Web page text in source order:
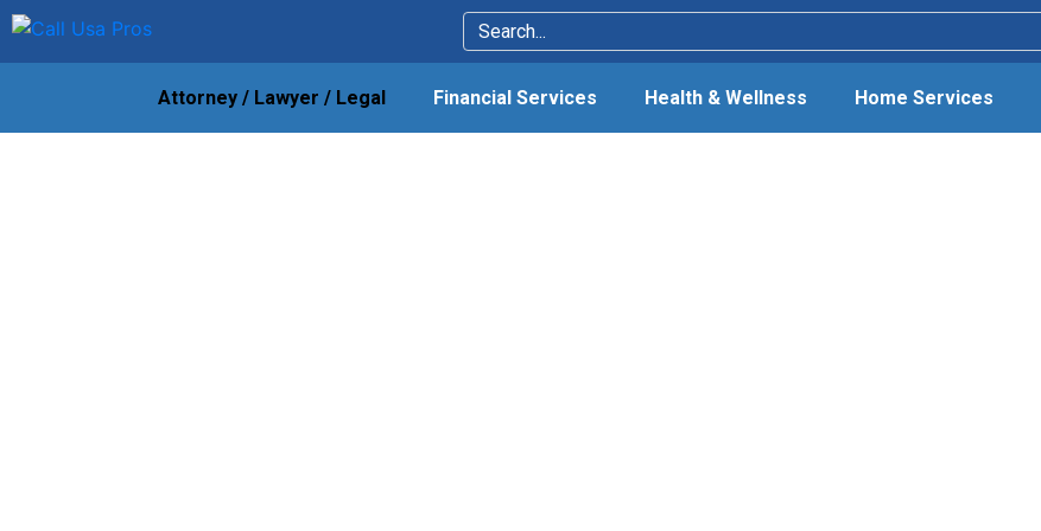
Attorney / Lawyer / Legal Financial Services Health & Wellness Home Services